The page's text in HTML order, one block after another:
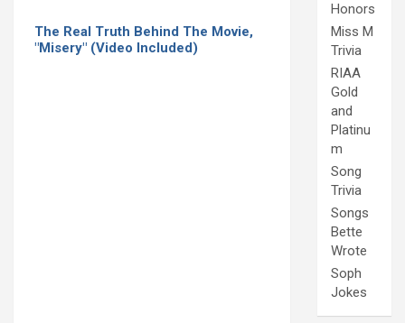
The Real Truth Behind The Movie,
"Misery" (Video Included)
Honors
Miss M
Trivia
RIAA
Gold
and
Platinu
m
Song
Trivia
Songs
Bette
Wrote
Soph
Jokes